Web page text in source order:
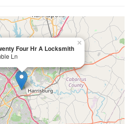
Four Hr A Locksmith
Ln
×